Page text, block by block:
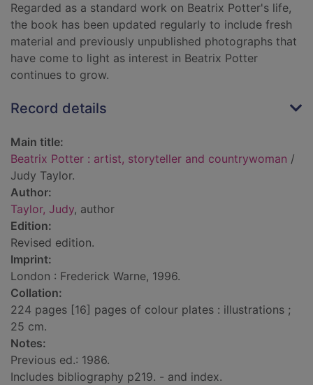
Regarded as a standard work on Beatrix Potter's life,
the book has been updated regularly to include fresh
material and previously unpublished photographs that
have come to light as interest in Beatrix Potter
continues to grow.
Record details
Main title:
Beatrix Potter : artist, storyteller and countrywoman /
Judy Taylor.
Author:
Taylor, Judy, author
Edition:
Revised edition.
Imprint:
London : Frederick Warne, 1996.
Collation:
224 pages [16] pages of colour plates : illustrations ;
25 cm.
Notes:
Previous ed.: 1986.
Includes bibliography p219. - and index.